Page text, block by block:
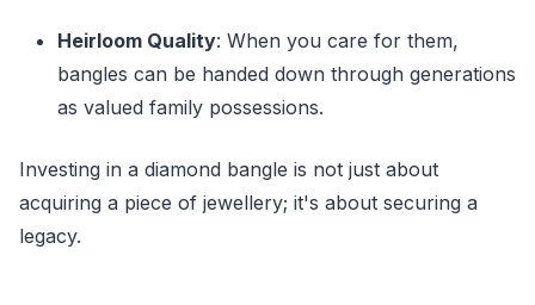
Heirloom Quality: When you care for them,
bangles can be handed down through generations
as valued family possessions.
Investing in a diamond bangle is not just about
acquiring a piece of jewellery; it's about securing a
legacy.